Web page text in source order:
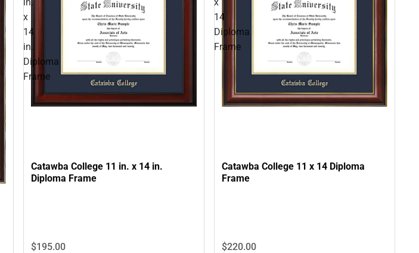
x
14
in.
Diploma
Frame
Catawba College 11 in. x 14 in.
Diploma Frame
$195.00
14
Diploma
Frame
Catawba College 11 x 14 Diploma
Frame
$220.00